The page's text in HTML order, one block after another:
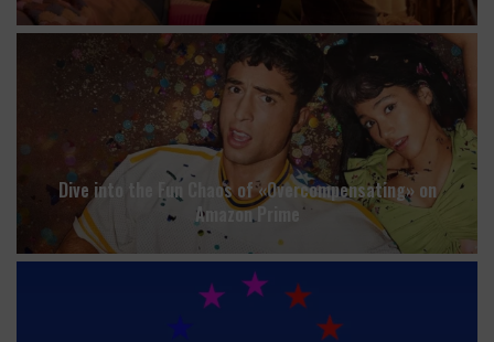
Dive into the Fun Chaos of «Overcompensating» on
Amazon Prime